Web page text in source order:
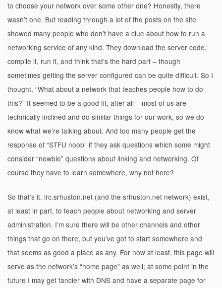
to choose your network over some other one? Honestly, there
wasn’t one. But reading through a lot of the posts on the site
showed many people who don’t have a clue about how to run a
networking service of any kind. They download the server code,
compile it, run it, and think that’s the hard part – though
sometimes getting the server configured can be quite difficult. So I
thought, “What about a network that teaches people how to do
this?” It seemed to be a good fit, after all – most of us are
technically inclined and do similar things for our work, so we do
know what we’re talking about. And too many people get the
response of “STFU noob” if they ask questions which some might
consider “newbie” questions about linking and networking. Of
course they have to learn somewhere, why not here?
So that’s it. irc.srhuston.net (and the srhuston.net network) exist,
at least in part, to teach people about networking and server
administration. I’m sure there will be other channels and other
things that go on there, but you’ve got to start somewhere and
that seems as good a place as any. For now at least, this page will
serve as the network’s “home page” as well; at some point in the
future I may get fancier with DNS and have a separate page for